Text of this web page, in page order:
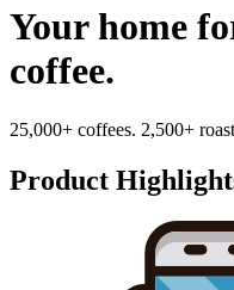
Your home
coffee.
25,000+ coffees. 2,500+
Product